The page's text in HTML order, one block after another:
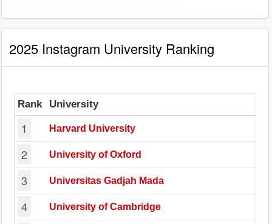
2025 Instagram University Ranking
Rank University
1 Harvard University
2 University of Oxford
3 Universitas Gadjah Mada
4 University of Cambridge